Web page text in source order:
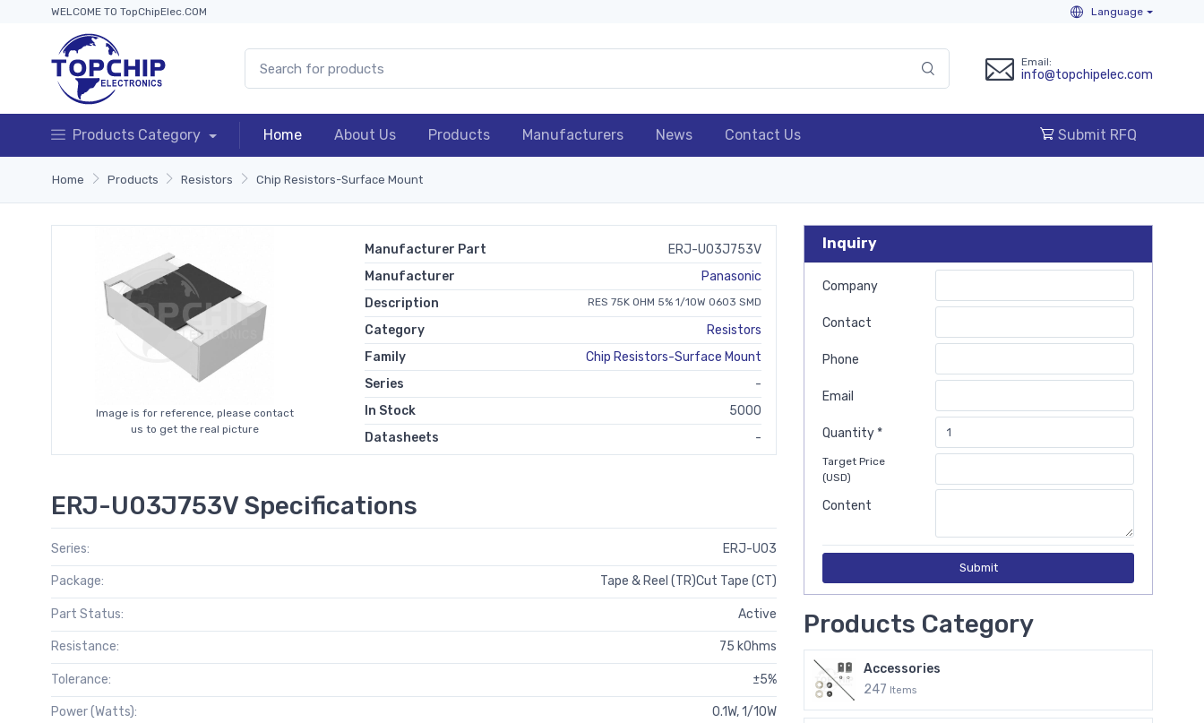
WELCOME TO TopChipElec.COM Language
Email:
info@topchipelec.com
Products Category Home About Us Products Manufacturers News Contact Us Submit RFQ
Home Products Resistors Chip Resistors-Surface Mount
Image is for reference, please contact
us to get the real picture
Manufacturer Part
ERJ-U03J753V
Manufacturer
Panasonic
Description
RES 75K OHM 5% 1/10W 0603 SMD
Category
Resistors
Family
Chip Resistors-Surface Mount
Series
-
In Stock
5000
Datasheets
-
ERJ-U03J753V Specifications
Series: ERJ-U03
Package: Tape & Reel (TR)Cut Tape (CT)
Part Status: Active
Resistance: 75 kOhms
Tolerance: ±5%
Power (Watts): 0.1W, 1/10W
Inquiry
Company
Contact
Phone
Email
Quantity *
Target Price
(USD)
Content
Submit
Products Category
Accessories
247 Items